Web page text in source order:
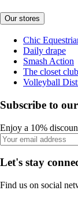
Our stores
Chic
Daily drape
Smash Action
The closet club
Volleyball
Subscribe to
Enjoy a 10%
Let's stay
Find us on social